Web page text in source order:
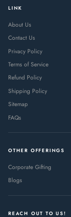
LINK
About Us
Contact Us
Privacy Policy
Terms of Service
Refund Policy
Shipping Policy
Sitemap
FAQs
OTHER OFFERINGS
Corporate Gifting
Blogs
REACH OUT TO US!